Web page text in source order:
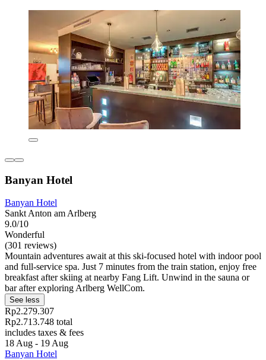
Banyan Hotel
Banyan Hotel
Sankt Anton am Arlberg
9.0/10
Wonderful
(301 reviews)
Mountain adventures await at this ski-focused hotel with indoor pool
and full-service spa. Just 7 minutes from the train station, enjoy free
breakfast after skiing at nearby Fang Lift. Unwind in the sauna or
bar after exploring Arlberg WellCom.
See less
Rp2.279.307
Rp2.713.748 total
includes taxes & fees
18 Aug - 19 Aug
Banyan Hotel